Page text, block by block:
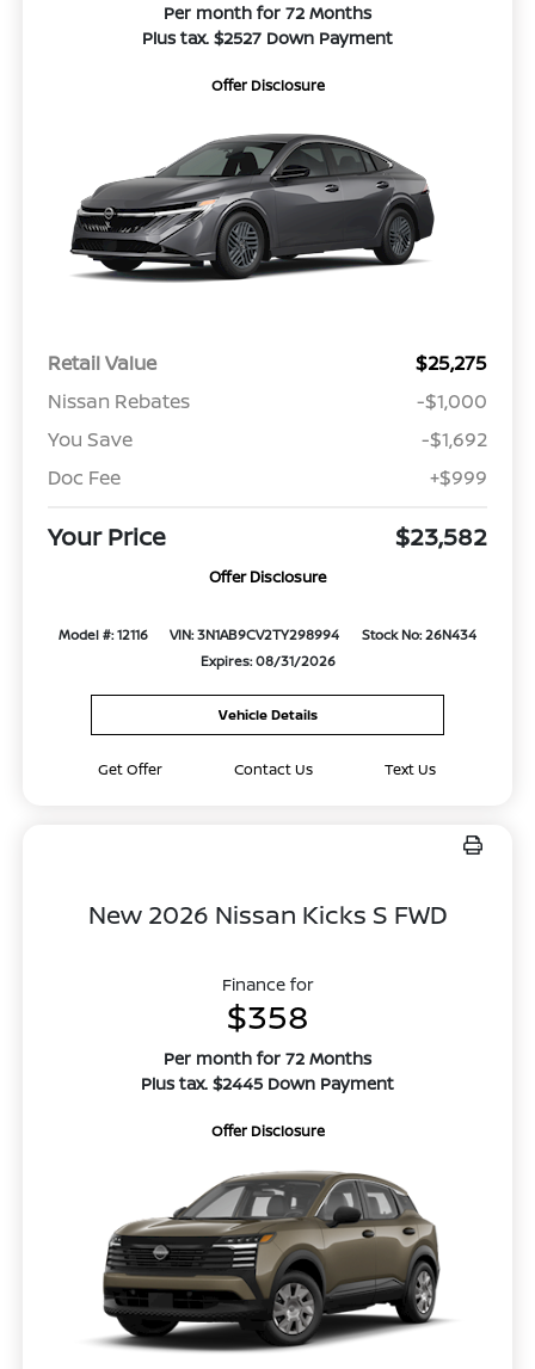
Per month for 72 Months
Plus tax. $2527 Down Payment
Offer Disclosure
Retail Value
$25,275
Nissan Rebates
-$1,000
You Save
-$1,692
Doc Fee
+$999
Your Price $23,582
Offer Disclosure
Model #: 12116 VIN: 3N1AB9CV2TY298994
Stock No: 26N434
Expires: 08/31/2026
Vehicle Details
Get Offer Contact Us Text Us
New 2026 Nissan Kicks S FWD
Finance for
$358
Per month for 72 Months
Plus tax. $2445 Down Payment
Offer Disclosure